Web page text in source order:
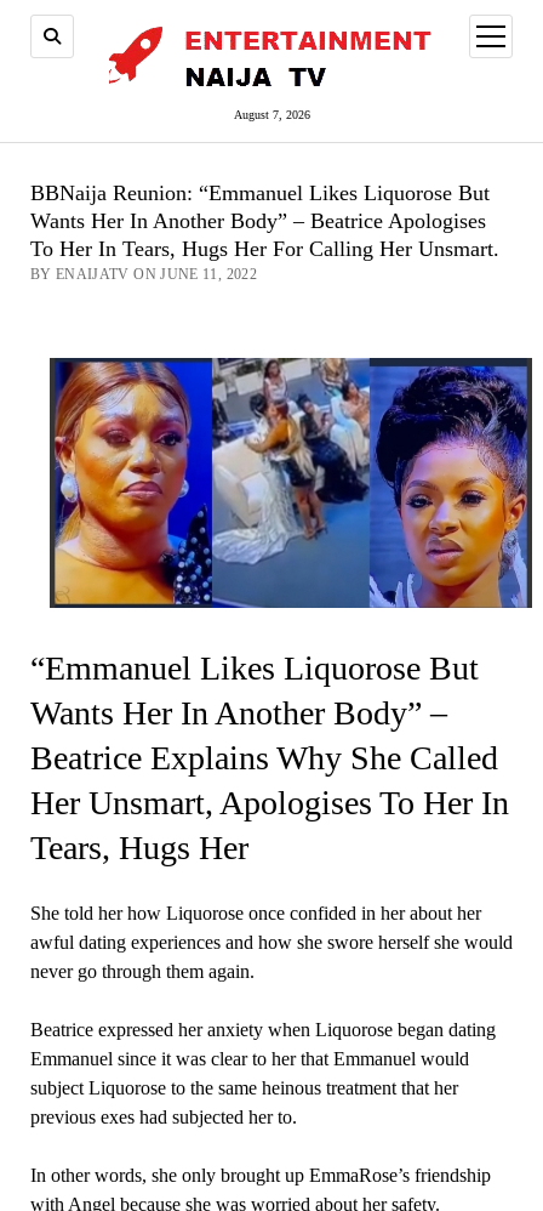
August 7, 2026
open
menu
BBNaija Reunion: “Emmanuel Likes Liquorose But
Wants Her In Another Body” – Beatrice Apologises
To Her In Tears, Hugs Her For Calling Her Unsmart.
BY ENAIJATV ON JUNE 11, 2022
“Emmanuel Likes Liquorose But
Wants Her In Another Body” –
Beatrice Explains Why She Called
Her Unsmart, Apologises To Her In
Tears, Hugs Her
She told her how Liquorose once confided in her about her
awful dating experiences and how she swore herself she would
never go through them again.
Beatrice expressed her anxiety when Liquorose began dating
Emmanuel since it was clear to her that Emmanuel would
subject Liquorose to the same heinous treatment that her
previous exes had subjected her to.
In other words, she only brought up EmmaRose’s friendship
with Angel because she was worried about her safety.